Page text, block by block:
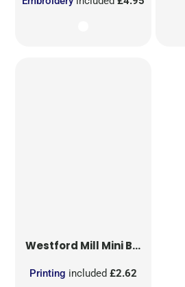
Westford Mill Mini Bag for Life
Printing included£2.62